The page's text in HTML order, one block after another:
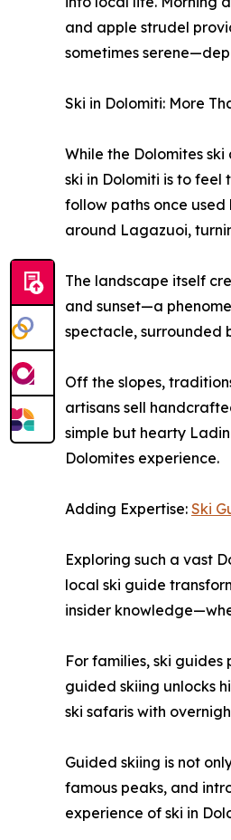
and apple strudel
sometimes
Ski in Dolomiti: More
While the Dolomites
ski in Dolomiti is to feel
follow paths once
around Lagazuoi,
The landscape itself
and sunset—a
spectacle, surrounded
Off the slopes,
artisans sell
simple but hearty
Dolomites experience.
Adding Expertise: Ski
Exploring such a vast
local ski guide
insider
For families, ski
guided skiing unlocks
ski safaris with
Guided skiing is not
famous peaks, and
experience of ski in